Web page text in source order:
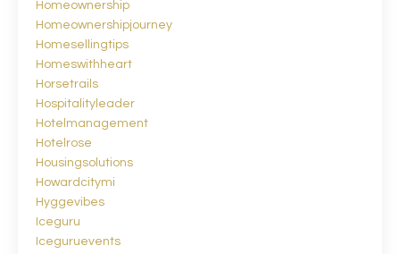
Homeownership
Homeownershipjourney
Homesellingtips
Homeswithheart
Horsetrails
Hospitalityleader
Hotelmanagement
Hotelrose
Housingsolutions
Howardcitymi
Hyggevibes
Iceguru
Iceguruevents